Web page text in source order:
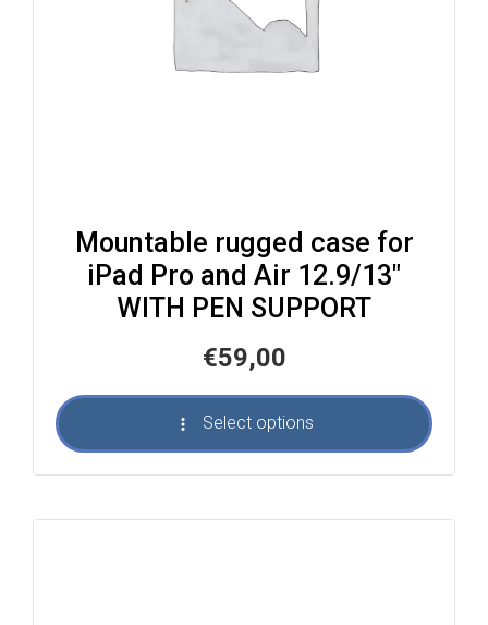
Mountable rugged case for
iPad Pro and Air 12.9/13″
WITH PEN SUPPORT
€59,00
Select options